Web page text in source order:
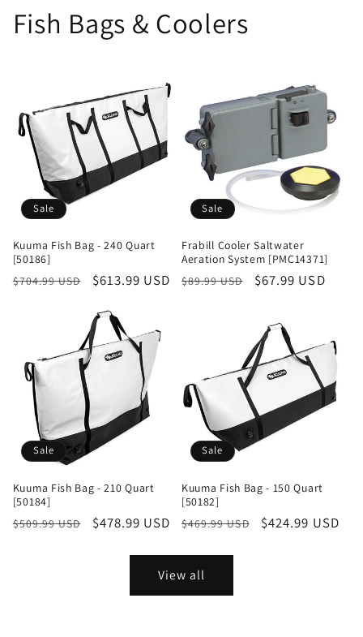
Fish Bags & Coolers
Sale
Kuuma Fish Bag - 240 Quart
[50186]
Regular
$704.99 USD
Sale
$613.99 USD
Sale
Frabill Cooler Saltwater
Aeration System [PMC14371]
Regular
$89.99 USD
Sale
$67.99 USD
Sale
Kuuma Fish Bag - 210 Quart
[50184]
Regular
$509.99 USD
Sale
$478.99 USD
Sale
Kuuma Fish Bag - 150 Quart
[50182]
Regular
$469.99 USD
Sale
$424.99 USD
View all